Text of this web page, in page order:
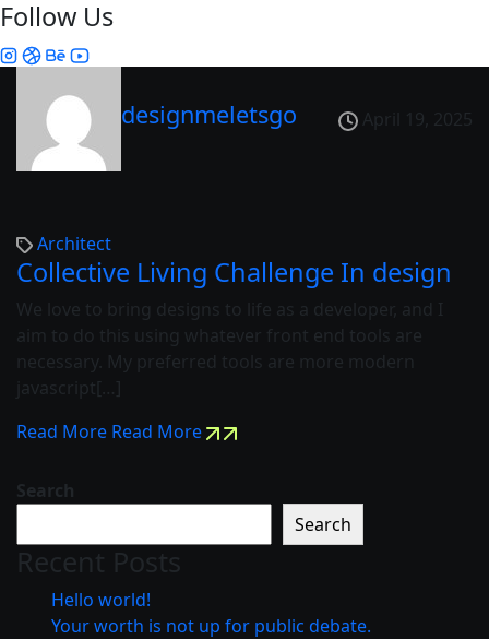
Follow Us
designmeletsgo April 19, 2025
Architect
Collective Living Challenge In design
We love to bring designs to life as a developer, and I
aim to do this using whatever front end tools are
necessary. My preferred tools are more modern
javascript[…]
Read More Read More
Search
Search
Recent Posts
Hello world!
Your worth is not up for public debate.